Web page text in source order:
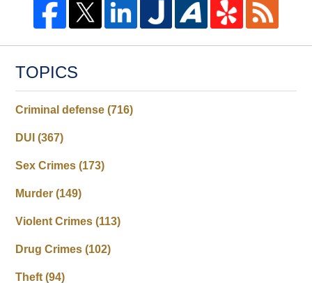
TOPICS
Criminal defense(716)
DUI(367)
Sex Crimes(173)
Murder(149)
Violent Crimes(113)
Drug Crimes(102)
Theft(94)